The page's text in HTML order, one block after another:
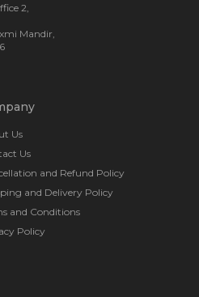
2,
Mandir,
Us
Us
and Refund Policy
and Delivery Policy
and Conditions
Policy